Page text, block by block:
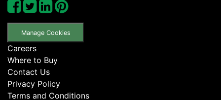
Manage Cookies
Careers
Where to Buy
Contact Us
Privacy Policy
Terms and Conditions